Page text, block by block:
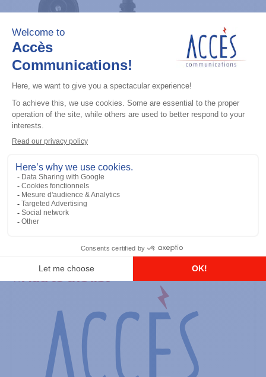
RS-232 Programming Cable
Add to the list